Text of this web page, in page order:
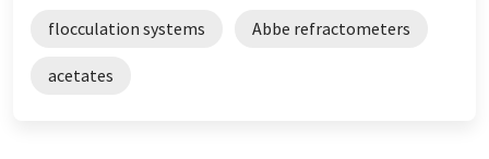
flocculation systems Abbe refractometers
acetates